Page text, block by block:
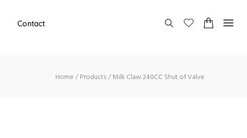
Contact
Home Products Milk Claw 240CC Shut of Valve